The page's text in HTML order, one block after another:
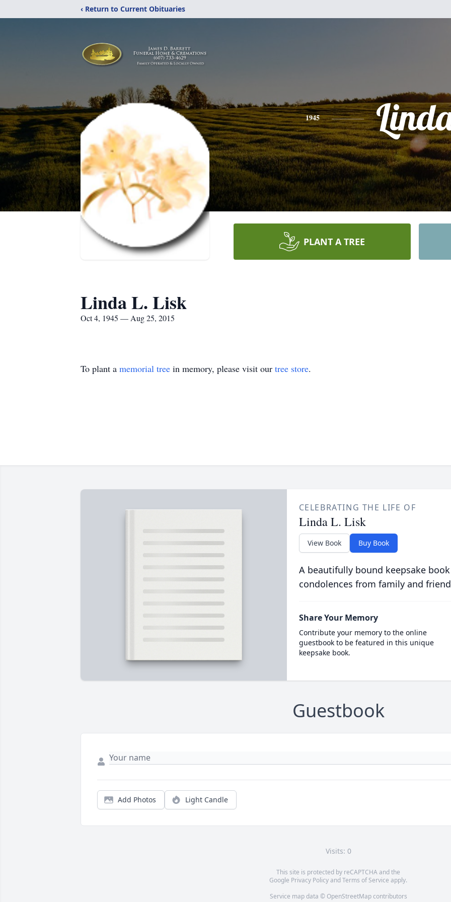
‹ Return to Current Obituaries
1945
PLANT A TREE
Linda L. Lisk
Oct 4, 1945 — Aug 25, 2015
To plant a memorial tree in memory, please visit our tree store.
CELEBRATING THE LIFE OF
Linda L. Lisk
View Book Buy Book
A beautifully bound keepsake
condolences from family and
Share Your Memory
Contribute your memory to the online
guestbook to be featured in this unique
keepsake book.
Guestbook
Add Photos Light Candle
Visits: 0
This site is protected by reCAPTCHA and the
Google Privacy PolicyandTerms of Service apply.
Service map data © OpenStreetMapcontributors